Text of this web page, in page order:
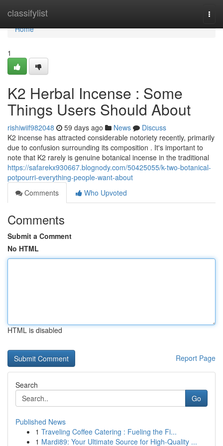
classifylist
Home
Home
1
K2 Herbal Incense : Some
Things Users Should About
rishiwiif982048 59 days ago News
Discuss
K2 incense has attracted considerable notoriety recently, primarily
due to confusion surrounding its composition . It's important to
note that K2 rarely is genuine botanical incense in the traditional
https://safarekx930667.blognody.com/50425055/k-two-botanical-
potpourri-everything-people-want-about
Comments
Who Upvoted
Comments
Submit a Comment
No HTML
HTML is disabled
Report Page
Search
Go
Published News
1 Traveling Coffee Catering : Fueling the Fi...
1 Mardi89: Your Ultimate Source for High-Quality ...